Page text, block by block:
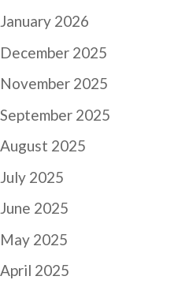
January 2026
December 2025
November 2025
September 2025
August 2025
July 2025
June 2025
May 2025
April 2025